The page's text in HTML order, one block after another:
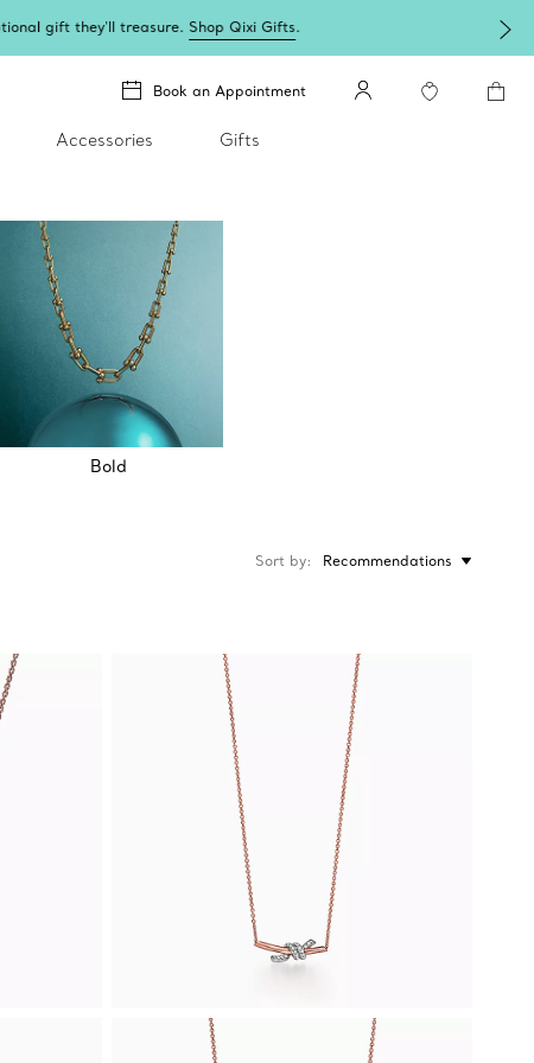
Book an Appointment
Accessories Gifts
Bold
Sort by Recommendations